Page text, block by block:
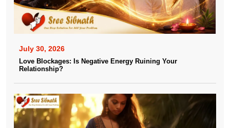
July 30, 2026
Love Blockages: Is Negative Energy Ruining Your
Relationship?